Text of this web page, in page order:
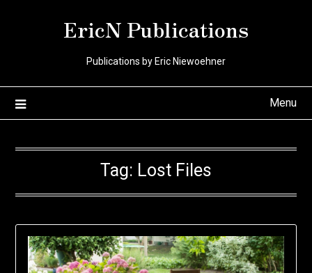
EricN Publications
Publications by Eric Niewoehner
Menu
Tag: Lost Files